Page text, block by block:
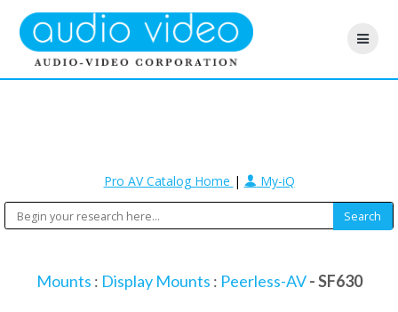
Pro AV Catalog Home | My-iQ
Mounts : Display Mounts : Peerless-AV- SF630